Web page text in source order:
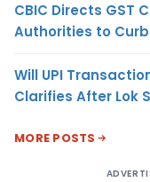
CBIC Directs GST
Authorities to Curb
Will UPI
Clarifies After Lok
MORE POSTS